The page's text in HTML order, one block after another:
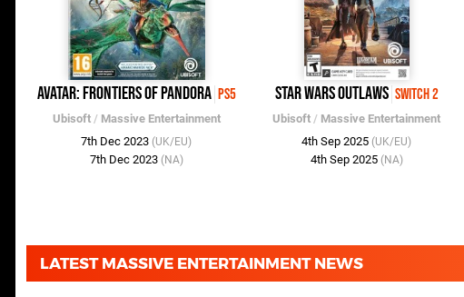
Avatar: Frontiers of Pandora PS5
Ubisoft/ Massive Entertainment
7th Dec 2023 (UK/EU)
7th Dec 2023 (NA)
Star Wars Outlaws Switch 2
Ubisoft / Massive Entertainment
4th Sep 2025 (UK/EU)
4th Sep 2025 (NA)
LATEST MASSIVE ENTERTAINMENT NEWS